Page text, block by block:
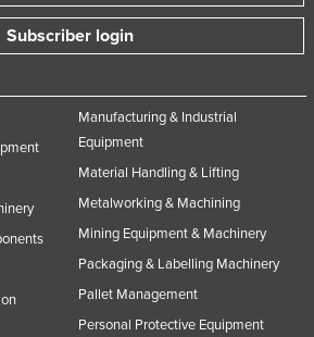
Subscriber login
Manufacturing & Industrial
Equipment
Material Handling & Lifting
Metalworking & Machining
Mining Equipment & Machinery
Packaging & Labelling Machinery
Pallet Management
Personal Protective Equipment